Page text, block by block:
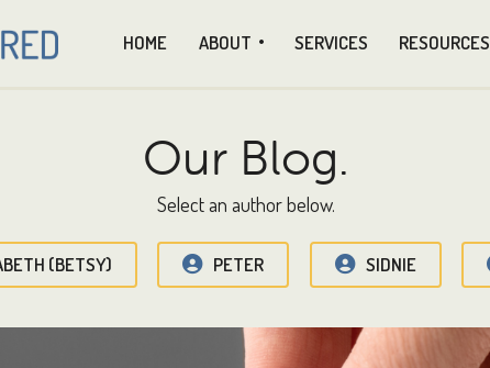
HOME ABOUT SERVICES RESOURCES
Our Blog.
Select an author below.
(BETSY) PETER SIDNIE